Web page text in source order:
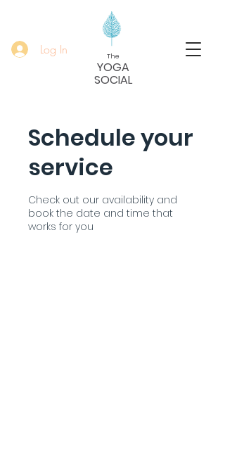
Log In The
YOGA
SOCIAL
Schedule your
service
Check out our availability and
book the date and time that
works for you